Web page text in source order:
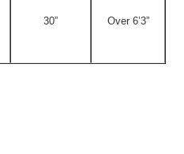
30” Over 6’3”